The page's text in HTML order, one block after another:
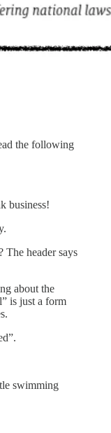
the following
business!
The header says
about the
is just a form
swimming